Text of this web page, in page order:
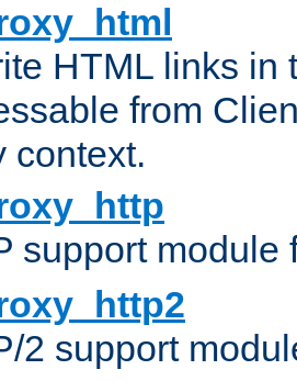
HTML links in
from
context.
support module
2 support